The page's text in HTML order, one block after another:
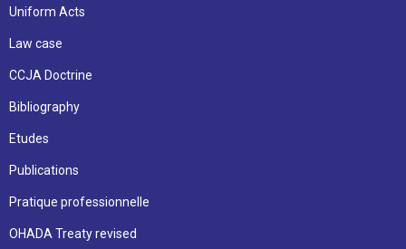
Uniform Acts
Law case
CCJA Doctrine
Bibliography
Etudes
Publications
Pratique professionnelle
OHADA Treaty revised